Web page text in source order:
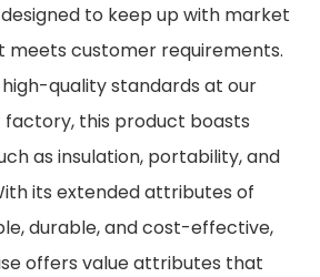
to keep up with market
meets customer requirements.
quality standards at our
this product boasts
as insulation, portability, and
its extended attributes of
durable, and cost-effective,
offers value attributes that